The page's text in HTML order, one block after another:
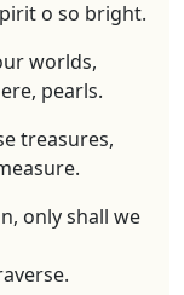
o so bright.
worlds,
pearls.
treasures,
only shall we